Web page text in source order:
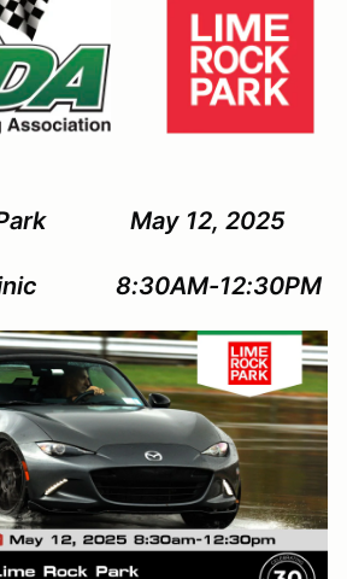
Park May 12, 2025
8:30AM-12:30PM